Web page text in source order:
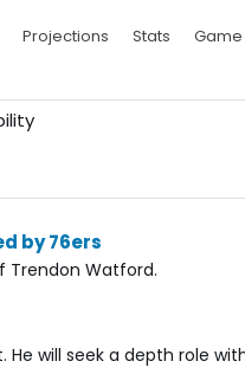
Projections Stats Game
by 76ers
Trendon Watford.
will seek a depth role